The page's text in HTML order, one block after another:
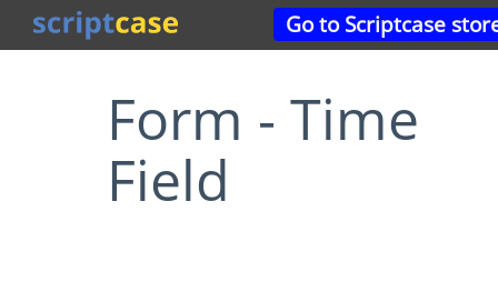
Go to Scriptcase
Form - Time
Field